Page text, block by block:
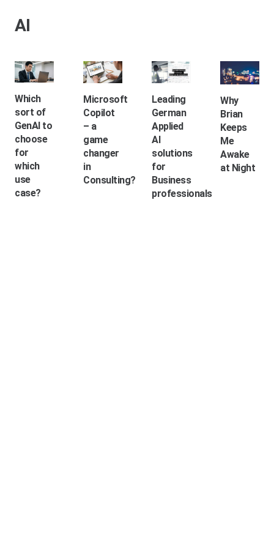
AI
Which
sort of
GenAI to
choose
for
which
use
case?
Microsoft
Copilot
– a
game
changer
in
Consulting?
Leading
German
Applied
AI
solutions
for
Business
professionals
Why
Brian
Keeps
Me
Awake
at Night